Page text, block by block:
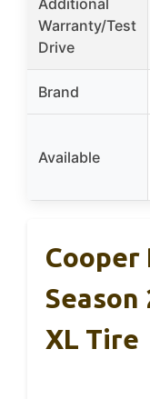
Additional
Warranty/Test
Drive
Brand
Available
Season
XL Tire